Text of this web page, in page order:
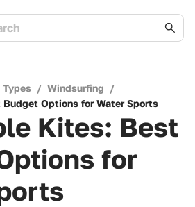
Types / Windsurfing /
Options for Water Sports
Kites: Best
for